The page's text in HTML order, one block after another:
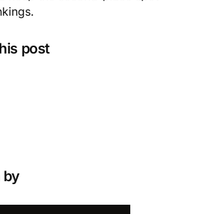
post
by